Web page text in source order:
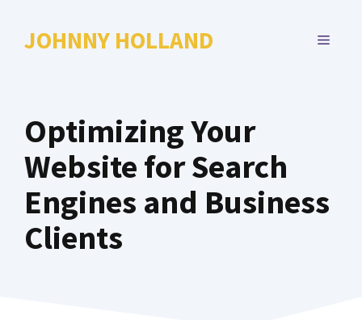
JOHNNY HOLLAND MENU
Optimizing Your
Website for Search
Engines and Business
Clients